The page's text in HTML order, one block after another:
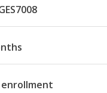
enrollment